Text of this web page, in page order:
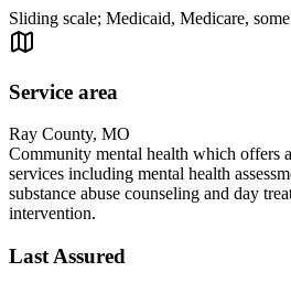
Sliding scale; Medicaid, Medicare,
Service area
Ray County, MO
Community mental health which offers
services including mental health
substance abuse counseling and day
intervention.
Last Assured